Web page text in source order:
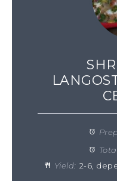
Yield: 2-6 ,